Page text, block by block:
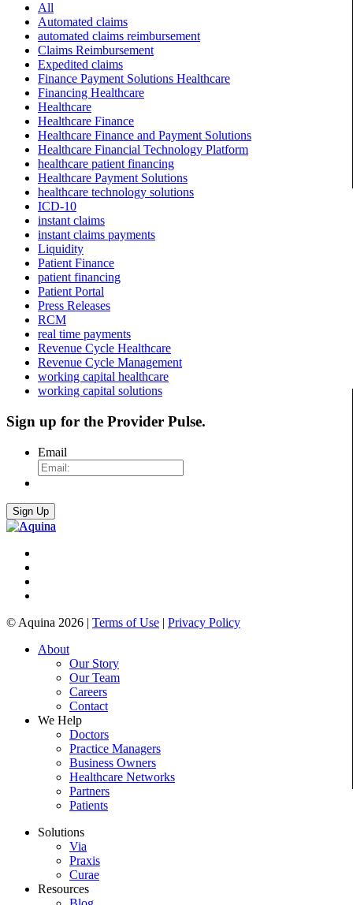
All
Automated claims
automated claims reimbursement
Claims Reimbursement
Expedited claims
Finance Payment Solutions Healthcare
Financing Healthcare
Healthcare
Healthcare Finance
Healthcare Finance and Payment Solutions
Healthcare Financial Technology Platform
healthcare patient financing
Healthcare Payment Solutions
healthcare technology solutions
ICD-10
instant claims
instant claims payments
Liquidity
Patient Finance
patient financing
Patient Portal
Press Releases
RCM
real time payments
Revenue Cycle Healthcare
Revenue Cycle Management
working capital healthcare
working capital solutions
Sign up for the Provider Pulse.
Email
© Aquina 2026 | Terms of Use | Privacy Policy
About
Our Story
Our Team
Careers
Contact
We Help
Doctors
Practice Managers
Business Owners
Healthcare Networks
Partners
Patients
Solutions
Via
Praxis
Curae
Resources